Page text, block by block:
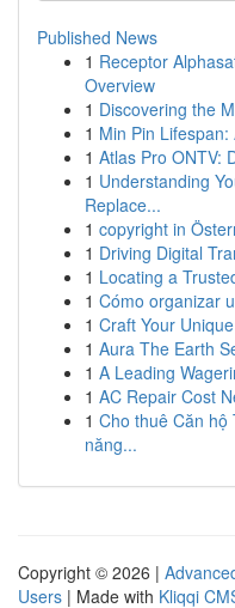
Published News
1 Receptor
Overview
1 Discovering the
1 Min Pin
1 Atlas Pro ONTV:
1 Understanding
Replace...
1 copyright in
1 Driving Digital
1 Locating a
1 Cómo organizar
1 Craft Your
1 Aura The Earth
1 A Leading
1 AC Repair Cost
1 Cho thuê Căn hộ
năng...
Copyright © 2026 |
Users | Made with Kliqqi